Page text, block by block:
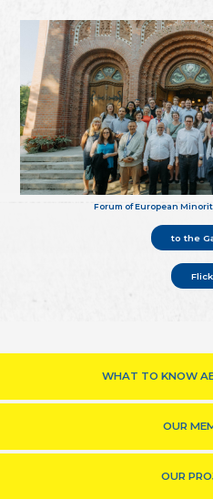
Forum of European
to the
WHAT TO KNOW
OUR
OUR